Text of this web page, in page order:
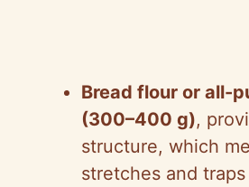
Bread flour or all-
(300–400 g),
structure, which
stretches and